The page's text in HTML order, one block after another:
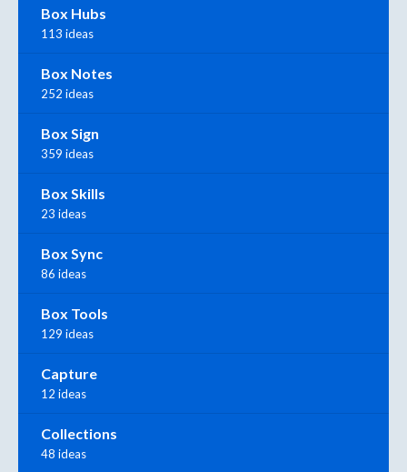
Box Hubs
113 ideas
Box Notes
252 ideas
Box Sign
359 ideas
Box Skills
23 ideas
Box Sync
86 ideas
Box Tools
129 ideas
Capture
12 ideas
Collections
48 ideas